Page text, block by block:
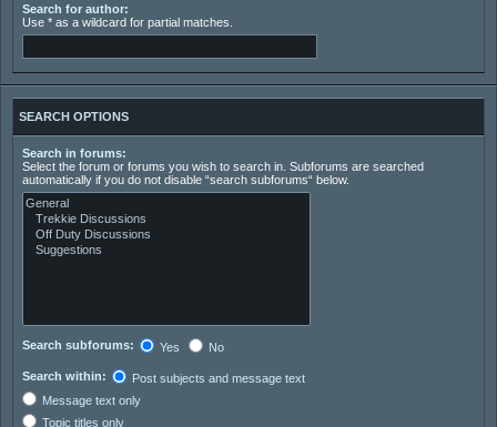
Search for author:
Use * as a wildcard for partial matches.
SEARCH OPTIONS
Search in forums:
Select the forum or forums you wish to search in. Subforums are searched
automatically if you do not disable “search subforums“ below.
Search subforums: Yes No
Search within:
Post subjects and message text
Message text only
Topic titles only